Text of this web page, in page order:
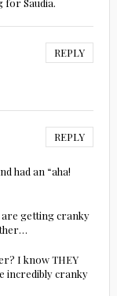
for Saudia.
REPLY
REPLY
had an “aha!
are getting cranky
I know THEY
incredibly cranky